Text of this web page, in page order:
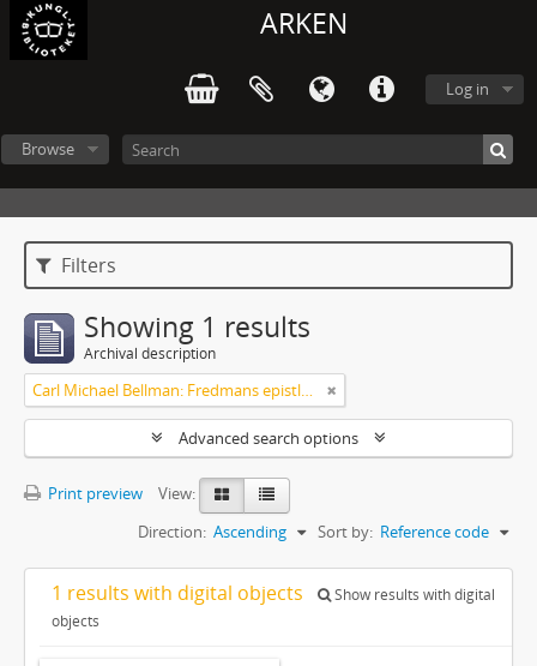
ARKEN
Log in
Browse
Filters
Showing 1 results
Archival description
Carl Michael Bellman: Fredmans epistlar och sånger m.fl. Bellman-texter
Advanced search options
Print preview
View:
Sort by: Reference code
Direction: Ascending
1 results with digital objects
Show results with digital
objects